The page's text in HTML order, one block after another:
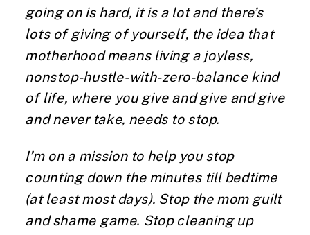
going on is hard, it is a lot and there’s
lots of giving of yourself, the idea that
motherhood means living a joyless,
nonstop-hustle-with-zero-balance kind
of life, where you give and give and give
and never take, needs to stop.
I’m on a mission to help you stop
counting down the minutes till bedtime
(at least most days). Stop the mom guilt
and shame game. Stop cleaning up